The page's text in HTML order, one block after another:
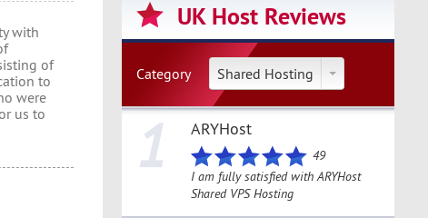
with
of
to
were
us to
UK Host Reviews
Category Shared Hosting
1 ARYHost
49
I am fully satisfied with ARYHost
Shared VPS Hosting